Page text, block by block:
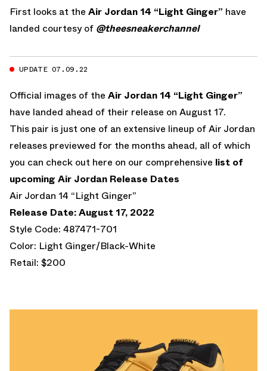
First looks at the Air Jordan 14 “Light Ginger” have
landed courtesy of @theesneakerchannel
UPDATE 07.09.22
Official images of the Air Jordan 14 “Light Ginger”
have landed ahead of their release on August 17.
This pair is just one of an extensive lineup of Air Jordan
releases previewed for the months ahead, all of which
you can check out here on our comprehensive list of
upcoming Air Jordan Release Dates
Air Jordan 14 “Light Ginger”
Release Date: August 17, 2022
Style Code: 487471-701
Color: Light Ginger/Black-White
Retail: $200